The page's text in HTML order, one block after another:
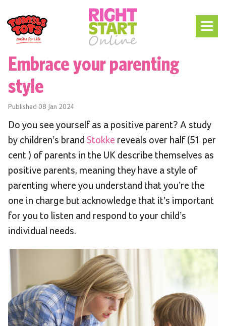
Embrace your parenting
style
Published 08 Jan 2024
Do you see yourself as a positive parent? A study
by children’s brand Stokke reveals over half (51 per
cent ) of parents in the UK describe themselves as
positive parents, meaning they have a style of
parenting where you understand that you’re the
one in charge but acknowledge that it’s important
for you to listen and respond to your child’s
individual needs.